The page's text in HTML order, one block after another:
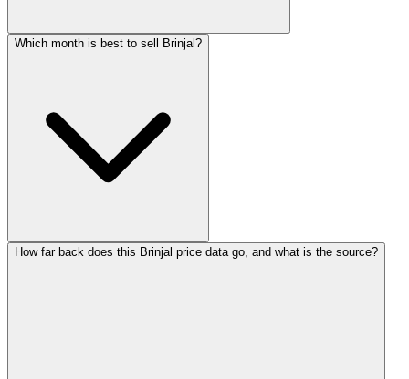
Which month is best to sell Brinjal?
How far back does this Brinjal price data go, and what is the source?